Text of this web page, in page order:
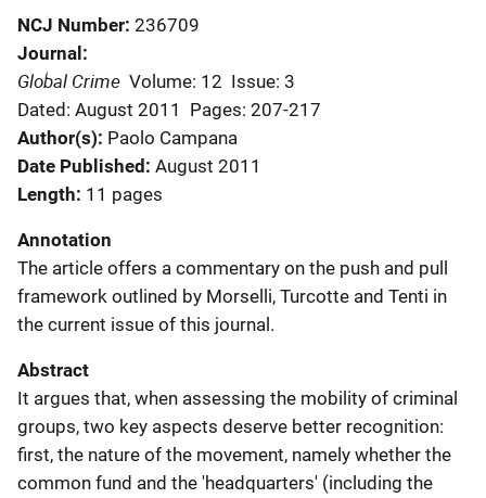
NCJ Number 236709
Journal
Global Crime Volume: 12 Issue: 3
Dated: August 2011
Pages: 207-217
Author(s) Paolo Campana
Date Published August 2011
Length 11 pages
Annotation
The article offers a commentary on the push and pull
framework outlined by Morselli, Turcotte and Tenti in
the current issue of this journal.
Abstract
It argues that, when assessing the mobility of criminal
groups, two key aspects deserve better recognition:
first, the nature of the movement, namely whether the
common fund and the 'headquarters' (including the